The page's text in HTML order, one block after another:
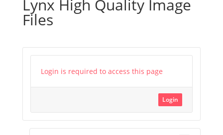
Lynx High Quality Image
Files
Login is required to access this page
Login